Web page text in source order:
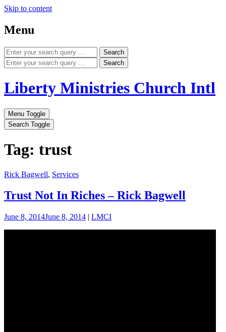
Skip to content
Menu
Search
Search
Liberty Ministries Church Intl
Menu Toggle
Search Toggle
Tag: trust
Rick Bagwell, Services
Trust Not In Riches – Rick Bagwell
June 8, 2014June 8, 2014 | LMCI